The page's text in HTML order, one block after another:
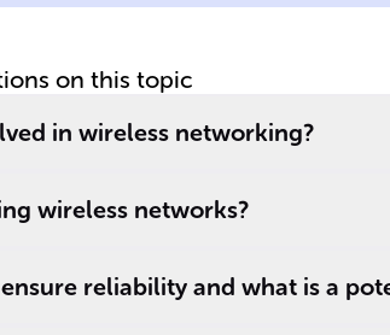
on this topic
in wireless networking?
wireless networks?
reliability and what is a